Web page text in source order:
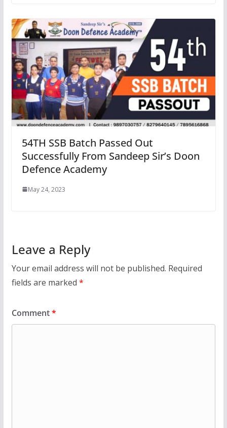
54TH SSB Batch Passed Out
Successfully From Sandeep Sir’s Doon
Defence Academy
May 24, 2023
Leave a Reply
Your email address will not be published. Required
fields are marked *
Comment*